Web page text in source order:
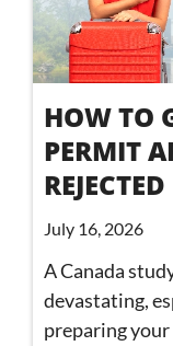
HOW TO
PERMIT
REJECTED
July 16, 2026
A Canada
devastating,
preparing